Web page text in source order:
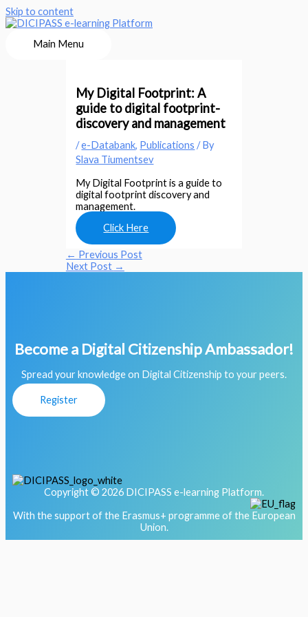
Skip to content
Main Menu
My Digital Footprint: A
guide to digital footprint-
discovery and management
/e-Databank, Publications / By
Slava Tiumentsev
My Digital Footprint is a guide to
digital footprint discovery and
management.
Click Here
← Previous Post
Next Post →
Become a Digital Citizenship Ambassador!
Spread your knowledge on Digital Citizenship to your peers.
Register
Copyright © 2026 DICIPASS e-learning Platform.
With the support of the Erasmus+ programme of the European
Union.